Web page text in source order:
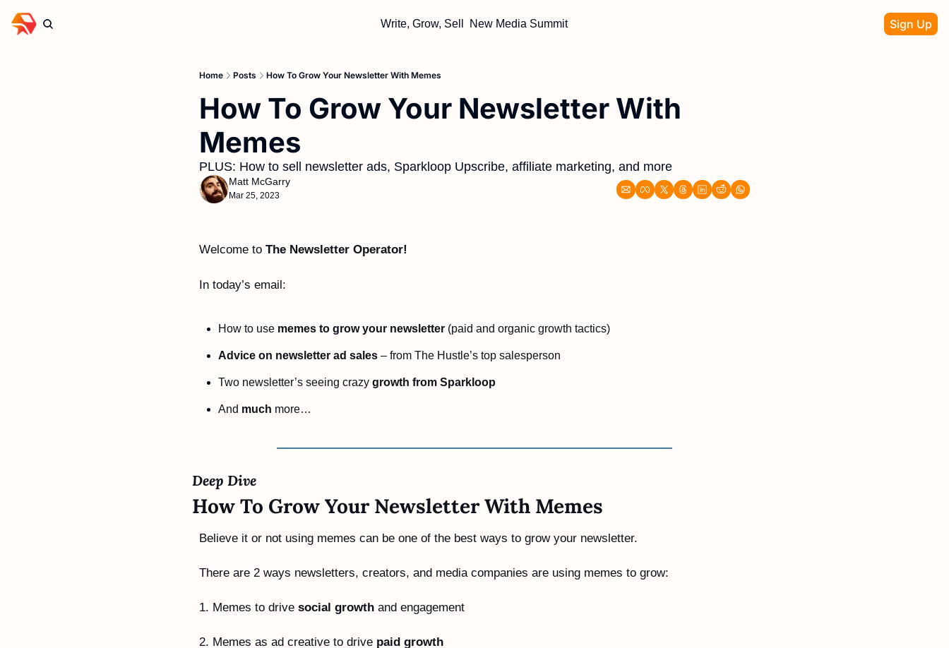
Write, Grow, Sell New Media Summit Sign Up
Home Posts How To Grow Your Newsletter With Memes
How To Grow Your Newsletter With
Memes
PLUS: How to sell newsletter ads, Sparkloop Upscribe, affiliate marketing, and more
Matt McGarry
Mar 25, 2023
Welcome to The Newsletter Operator!
In today’s email:
How to use memes to grow your newsletter (paid and organic growth tactics)
Advice on newsletter ad sales – from The Hustle’s top salesperson
Two newsletter’s seeing crazy growth from Sparkloop
And much more…
Deep Dive
How To Grow Your Newsletter With Memes
Believe it or not using memes can be one of the best ways to grow your newsletter.
There are 2 ways newsletters, creators, and media companies are using memes to grow:
1. Memes to drive social growth and engagement
2. Memes as ad creative to drive paid growth